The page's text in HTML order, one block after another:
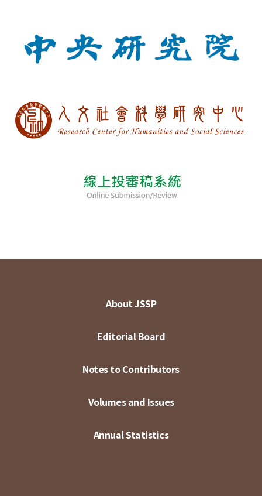
About JSSP
Editorial Board
Notes to Contributors
Volumes and Issues
Annual Statistics